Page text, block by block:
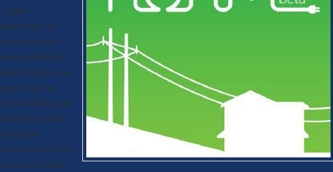
“green”
bandwagon en
route to a more
energy-efficient
home! If not, you
need to get on
because things are
starting to speed
up! In my
previous blog “Get
Green for Going